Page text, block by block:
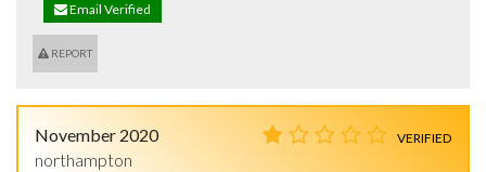
Email Verified
REPORT
VERIFIED
November 2020
northampton